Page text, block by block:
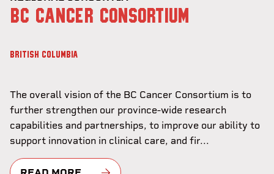
BC CANCER CONSORTIUM
BRITISH COLUMBIA
The overall vision of the BC Cancer Consortium is to
further strengthen our province-wide research
capabilities and partnerships, to improve our ability to
support innovation in clinical care, and fir...